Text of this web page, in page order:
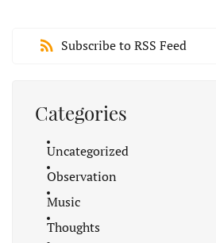
Subscribe to RSS Feed
Categories
Uncategorized
Observation
Music
Thoughts